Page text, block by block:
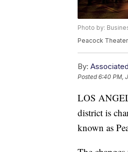
Photo by:
Peacock
By:
Posted6:40 PM,
LOS
district is
known as